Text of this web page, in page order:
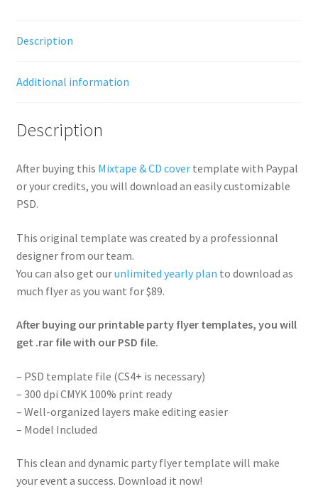
Description
Additional information
Description
After buying this Mixtape & CD covertemplate with Paypal
or your credits, you will download an easily customizable
PSD.
This original template was created by a professionnal
designer from our team.
You can also get ourunlimited yearly plan to download as
much flyer as you want for $89.
After buying our printable party flyer templates, you will
get .rar file with our PSD file.
– PSD template file (CS4+ is necessary)
– 300 dpi CMYK 100% print ready
– Well-organized layers make editing easier
– Model Included
This clean and dynamic party flyer template will make
your event a success. Download it now!